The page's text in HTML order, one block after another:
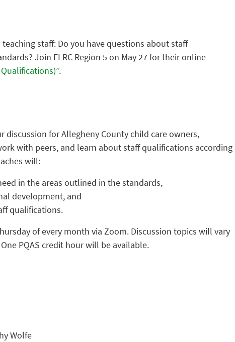
staff: Do you have questions about staff
Join ELRC Region 5 on May 27 for their online
.
discussion for Allegheny County child care owners,
with peers, and learn about staff qualifications according
will:
in the areas outlined in the standards,
development, and
qualifications.
of every month via Zoom. Discussion topics will vary
PQAS credit hour will be available.
Wolfe